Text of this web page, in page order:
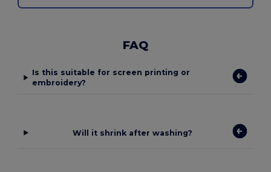
FAQ
Is this suitable for screen printing or
embroidery?
Will it shrink after washing?